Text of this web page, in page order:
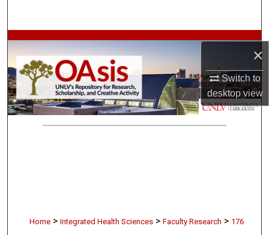
×
Switch to
desktopview
Browse Collections
My Account
About
Home > Integrated Health Sciences > Faculty Research > 176